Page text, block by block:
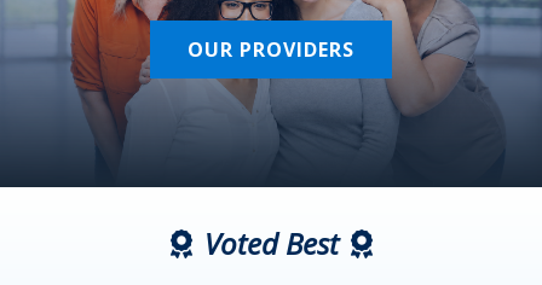
OUR PROVIDERS
Voted Best